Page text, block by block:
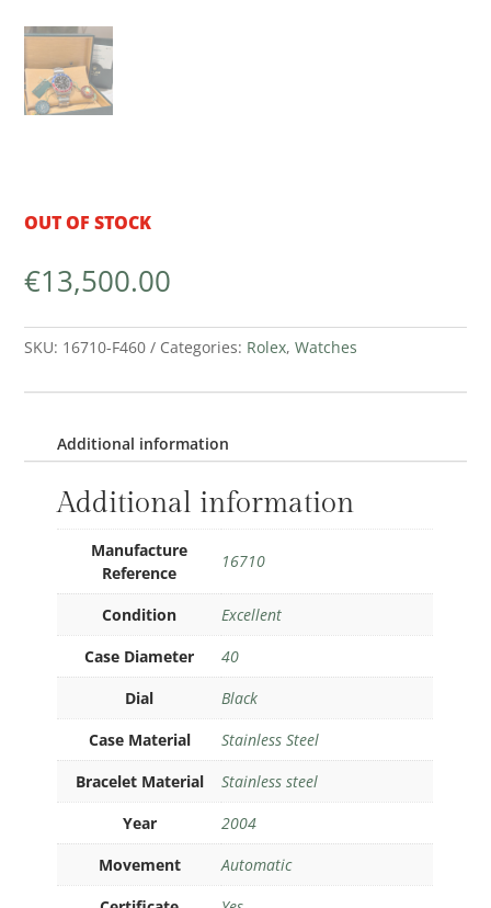
OUT OF STOCK
€13,500.00
SKU: 16710-F460 Categories: Rolex,Watches
Additional information
Additional information
Manufacture
Reference
16710
Condition
Excellent
Case Diameter
40
Dial
Black
Case Material
Stainless Steel
Bracelet Material
Stainless steel
Year
2004
Movement
Automatic